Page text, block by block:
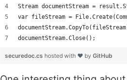
Stream documentStream =
var fileStream =
documentStream.Close();
securedoc.cs hosted with ❤ by GitHub